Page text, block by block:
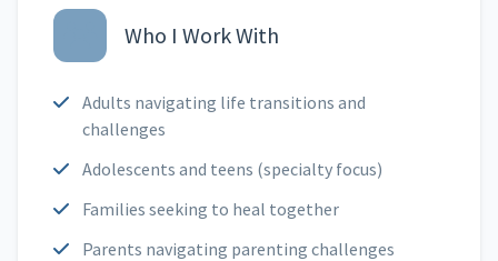
Who I Work With
Adults navigating life transitions and
challenges
Adolescents and teens (specialty focus)
Families seeking to heal together
Parents navigating parenting challenges